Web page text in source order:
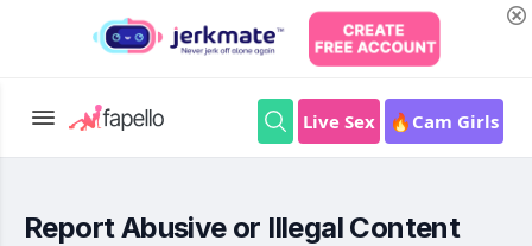
Live Sex 🔥Cam Girls
Report Abusive or Illegal Content